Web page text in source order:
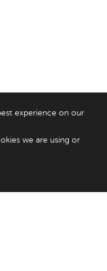
experience on our
we are using or